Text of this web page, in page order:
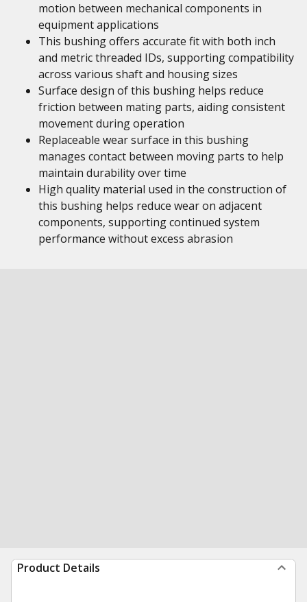
motion between mechanical components in
equipment applications
This bushing offers accurate fit with both inch
and metric threaded IDs, supporting compatibility
across various shaft and housing sizes
Surface design of this bushing helps reduce
friction between mating parts, aiding consistent
movement during operation
Replaceable wear surface in this bushing
manages contact between moving parts to help
maintain durability over time
High quality material used in the construction of
this bushing helps reduce wear on adjacent
components, supporting continued system
performance without excess abrasion
Product Details